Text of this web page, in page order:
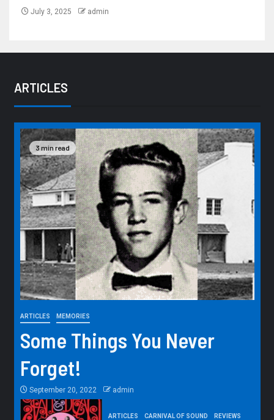
July 3, 2025 admin
ARTICLES
3 min read
ARTICLES MEMORIES
Some Things You Never
Forget!
September 20, 2022 admin
ARTICLES CARNIVAL OF SOUND REVIEWS